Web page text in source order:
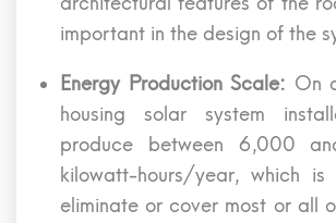
important in the design of the
Energy Production Scale: On
housing solar system
produce between 6,000
kilowatt-hours/year, which is
eliminate or cover most or all